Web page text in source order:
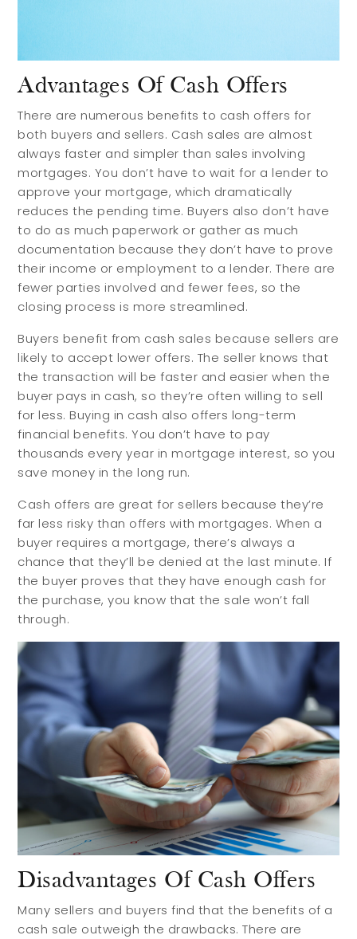
About
Meet Your Team
Testimonials
Refer a Friend
Contact
Advantages Of Cash Offers
There are numerous benefits to cash offers for
both buyers and sellers. Cash sales are almost
always faster and simpler than sales involving
mortgages. You don’t have to wait for a lender to
approve your mortgage, which dramatically
reduces the pending time. Buyers also don’t have
to do as much paperwork or gather as much
documentation because they don’t have to prove
their income or employment to a lender. There are
fewer parties involved and fewer fees, so the
closing process is more streamlined.
Buyers benefit from cash sales because sellers are
likely to accept lower offers. The seller knows that
the transaction will be faster and easier when the
buyer pays in cash, so they’re often willing to sell
for less. Buying in cash also offers long-term
financial benefits. You don’t have to pay
thousands every year in mortgage interest, so you
save money in the long run.
Cash offers are great for sellers because they’re
far less risky than offers with mortgages. When a
buyer requires a mortgage, there’s always a
chance that they’ll be denied at the last minute. If
the buyer proves that they have enough cash for
the purchase, you know that the sale won’t fall
through.
Disadvantages Of Cash Offers
Many sellers and buyers find that the benefits of a
cash sale outweigh the drawbacks. There are